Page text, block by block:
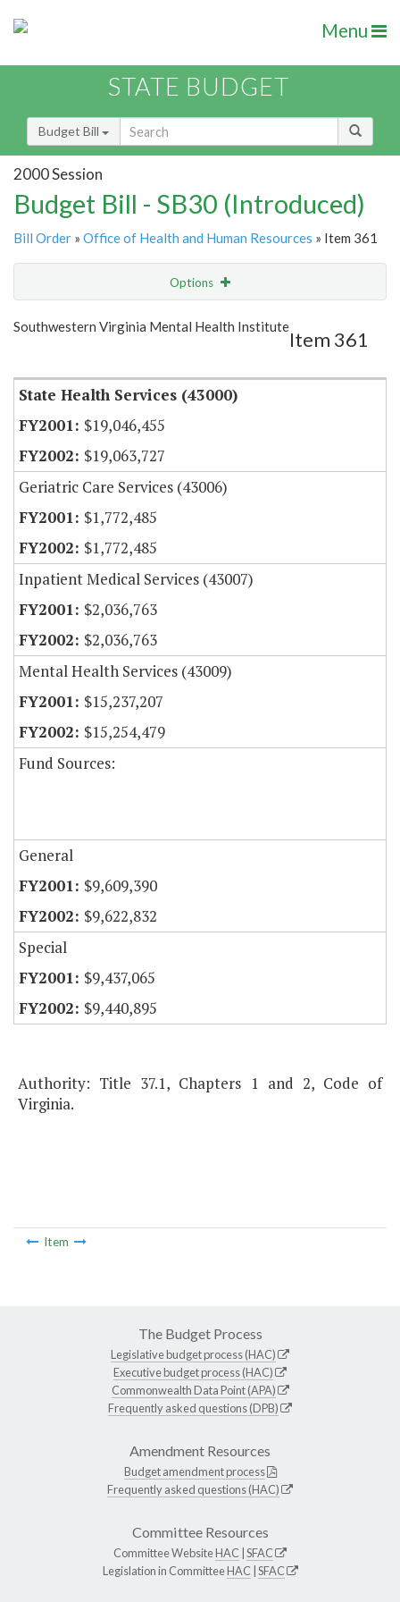
Menu
STATE BUDGET
Budget Bill
2000 Session
Budget Bill - SB30 (Introduced)
Bill Order » Office of Health and Human Resources » Item 361
Options
Show Highlight Email
Southwestern Virginia Mental Health Institute
Item 361
State Health Services (43000)
$19,046,455
$19,063,727
Geriatric Care Services (43006)
$1,772,485
$1,772,485
Inpatient Medical Services (43007)
$2,036,763
$2,036,763
Mental Health Services (43009)
$15,237,207
$15,254,479
Fund Sources:
General
$9,609,390
$9,622,832
Special
$9,437,065
$9,440,895
Authority: Title 37.1, Chapters 1 and 2, Code of
Virginia.
Item
The Budget Process
Legislative budget process (HAC)
Executive budget process (HAC)
Commonwealth Data Point (APA)
Frequently asked questions (DPB)
Amendment Resources
Budget amendment process
Frequently asked questions (HAC)
Committee Resources
Committee WebsiteHAC SFAC
Legislation in CommitteeHAC SFAC